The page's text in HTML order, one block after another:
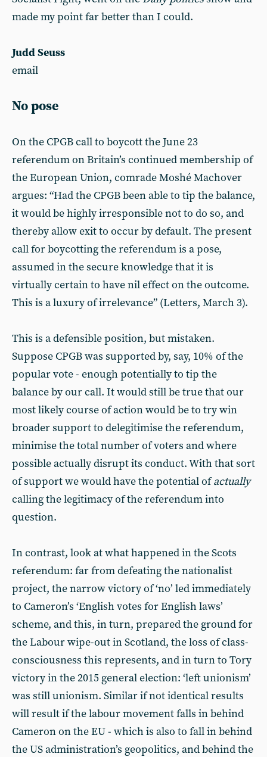
made my point far better than I could.
Judd Seuss
email
No pose
On the CPGB call to boycott the June 23
referendum on Britain’s continued membership of
the European Union, comrade Moshé Machover
argues: “Had the CPGB been able to tip the balance,
it would be highly irresponsible not to do so, and
thereby allow exit to occur by default. The present
call for boycotting the referendum is a pose,
assumed in the secure knowledge that it is
virtually certain to have nil effect on the outcome.
This is a luxury of irrelevance” (Letters, March 3).
This is a defensible position, but mistaken.
Suppose CPGB was supported by, say, 10% of the
popular vote - enough potentially to tip the
balance by our call. It would still be true that our
most likely course of action would be to try win
broader support to delegitimise the referendum,
minimise the total number of voters and where
possible actually disrupt its conduct. With that sort
of support we would have the potential ofactually
calling the legitimacy of the referendum into
question.
In contrast, look at what happened in the Scots
referendum: far from defeating the nationalist
project, the narrow victory of ‘no’ led immediately
to Cameron’s ‘English votes for English laws’
scheme, and this, in turn, prepared the ground for
the Labour wipe-out in Scotland, the loss of class-
consciousness this represents, and in turn to Tory
victory in the 2015 general election: ‘left unionism’
was still unionism. Similar if not identical results
will result if the labour movement falls in behind
Cameron on the EU - which is also to fall in behind
the US administration’s geopolitics, and behind the